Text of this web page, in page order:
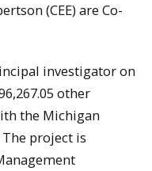
(CEE) are Co-
investigator on
other
the Michigan
project is